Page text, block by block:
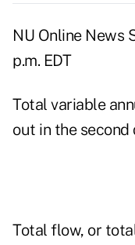
NU Online News
p.m. EDT
Total variable
out in the second
Total flow, or